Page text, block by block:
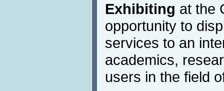
Exhibiting at the
opportunity to
services to an
academics,
users in the field